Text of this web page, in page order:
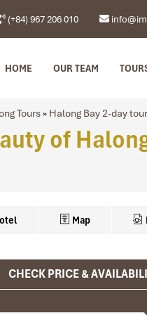
(+84) 967 206 010
HOME OUR TEAM
Tours» Halong Bay 2-day
of
Map
tour. Impress Travel
CHECK PRICE &